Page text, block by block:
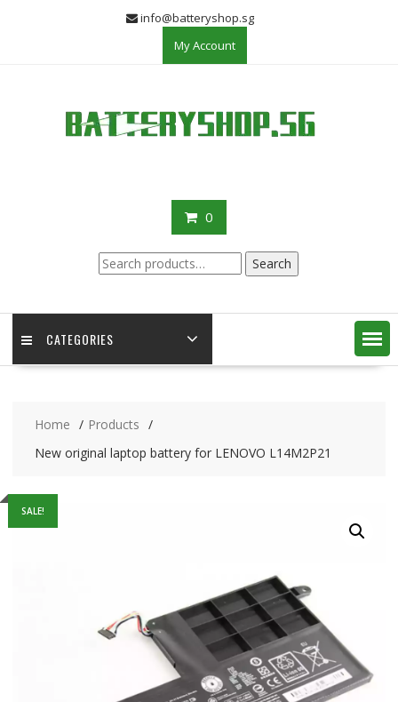
info@batteryshop.sg
My Account
0
Search
for:
Search
CATEGORIES
Home
Products
New original laptop battery for LENOVO L14M2P21
SALE!